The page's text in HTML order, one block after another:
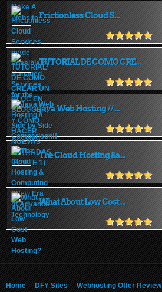
Frictionless Cloud S...
TUTORIAL DE COMO CRE...
Java Web Hosting // ...
The Cloud Hosting &a...
What About Low Cost ...
Home DFY Sites Webhosting Offer Review